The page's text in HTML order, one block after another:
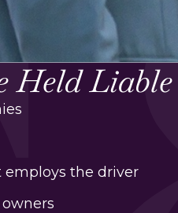
Held Liable
the driver